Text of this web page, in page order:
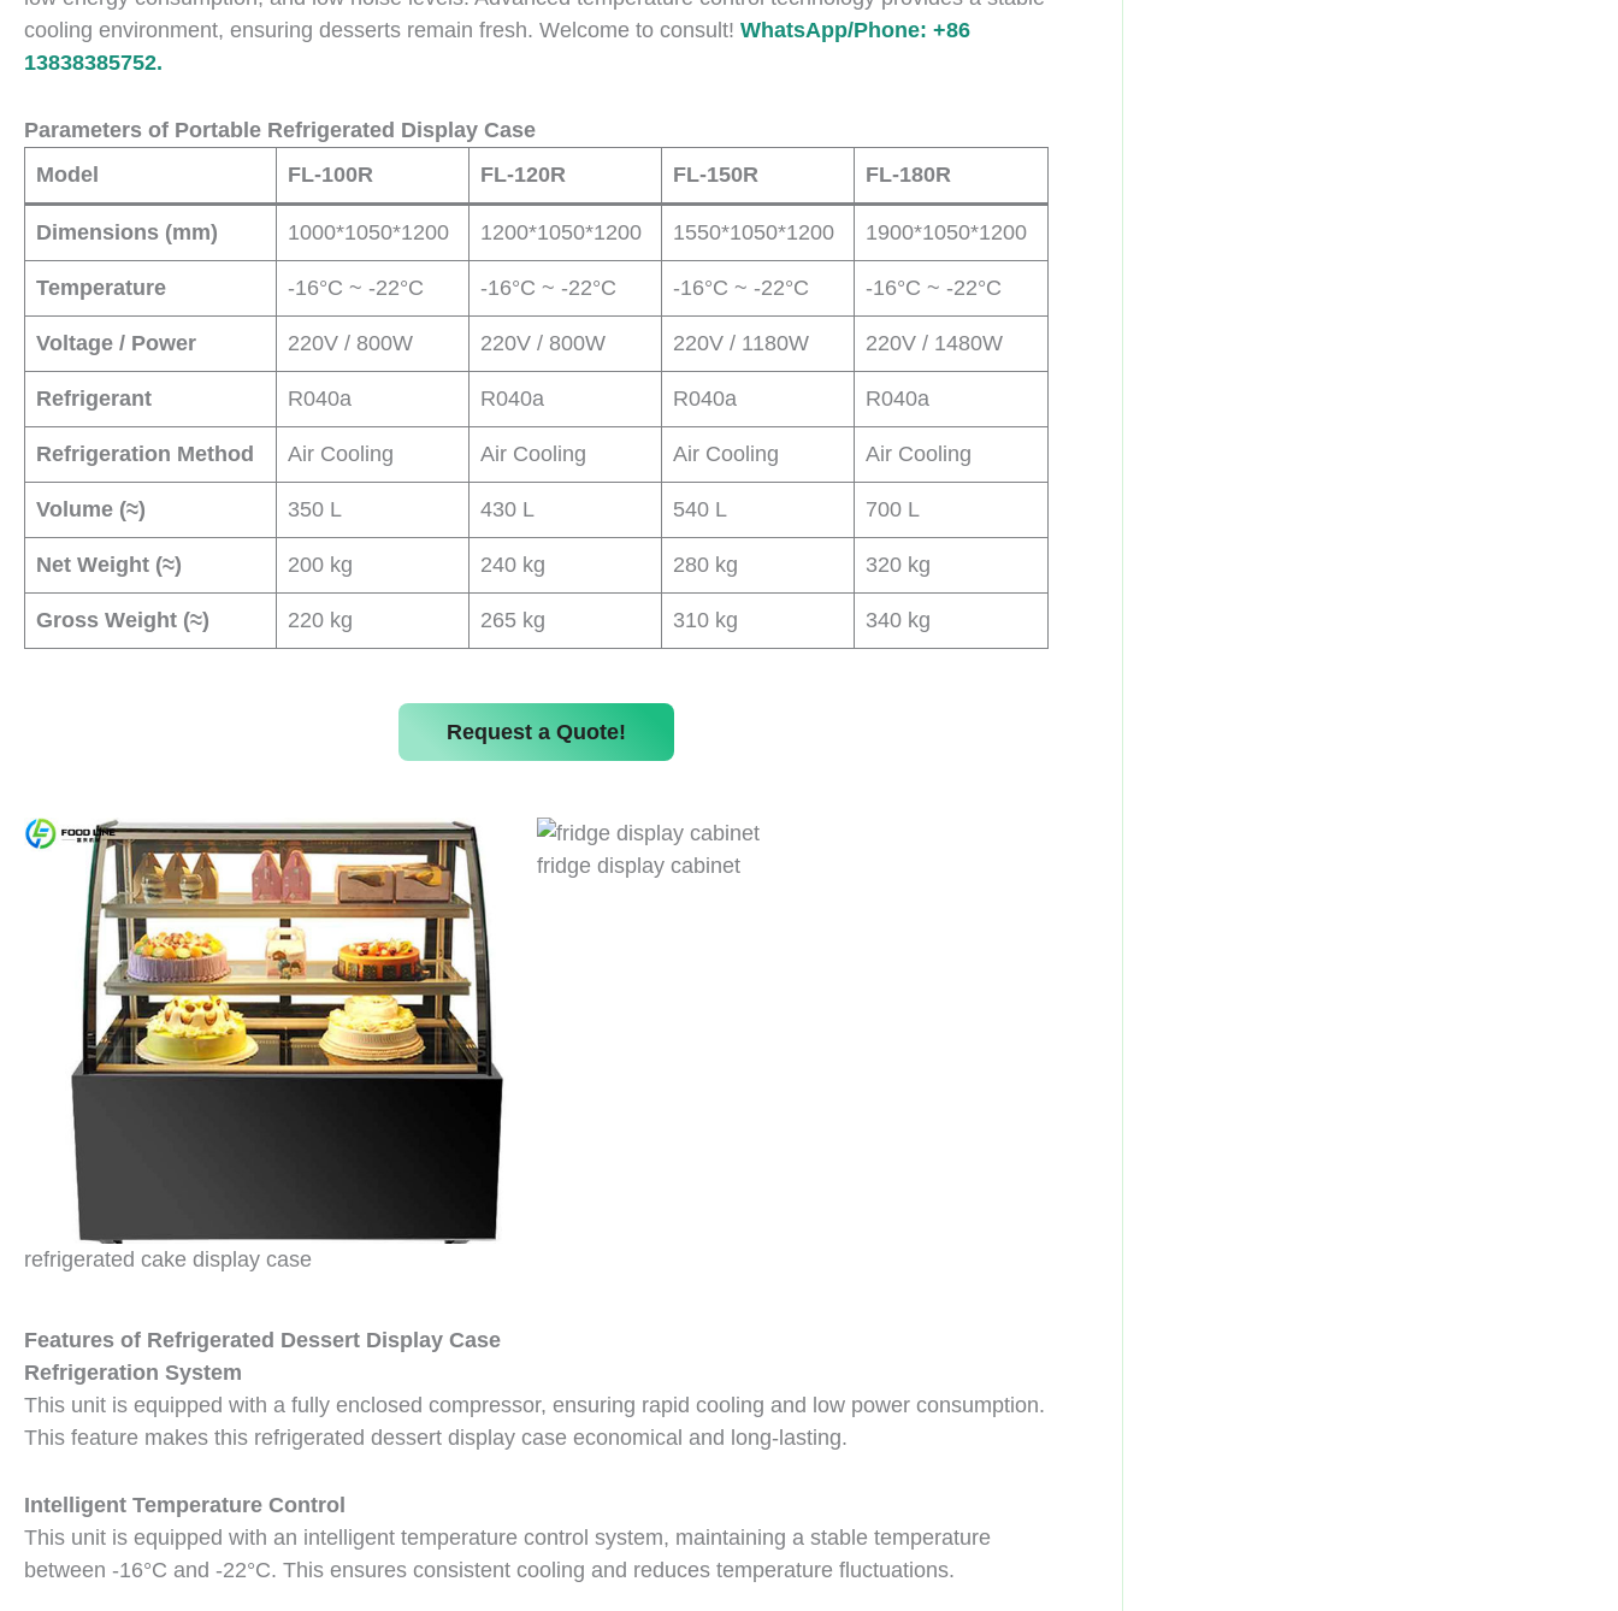
cooling environment, ensuring desserts remain fresh. Welcome to consult! WhatsApp/Phone: +86
13838385752.
Parameters of Portable Refrigerated Display Case
Model
FL-100R FL-120R FL-150R FL-180R
Dimensions (mm) 1000*1050*1200 1200*1050*1200 1550*1050*1200 1900*1050*1200
Temperature -16°C ~ -22°C -16°C ~ -22°C -16°C ~ -22°C -16°C ~ -22°C
Voltage / Power 220V / 800W 220V / 800W 220V / 1180W 220V / 1480W
Refrigerant R040a R040a R040a R040a
Refrigeration Method Air Cooling Air Cooling Air Cooling Air Cooling
Volume (≈) 350 L 430 L 540 L 700 L
Net Weight (≈) 200 kg 240 kg 280 kg 320 kg
Gross Weight (≈) 220 kg 265 kg 310 kg 340 kg
Request a Quote!
refrigerated cake display case
fridge display cabinet
Features of Refrigerated Dessert Display Case
Refrigeration System
This unit is equipped with a fully enclosed compressor, ensuring rapid cooling and low power consumption.
This feature makes this refrigerated dessert display case economical and long-lasting.
Intelligent Temperature Control
This unit is equipped with an intelligent temperature control system, maintaining a stable temperature
between -16°C and -22°C. This ensures consistent cooling and reduces temperature fluctuations.